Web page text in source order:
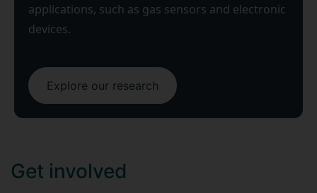
applications, such as gas sensors and electronic
devices.
Explore our research
Get involved